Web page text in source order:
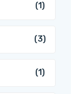
(1)
(3)
(1)